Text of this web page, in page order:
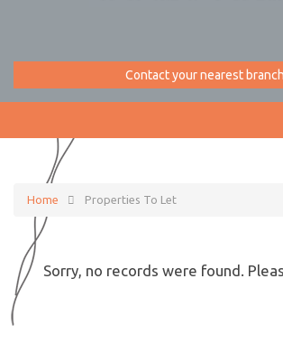
Contact your nearest branch
Home Properties To Let
Sorry, no records were found.